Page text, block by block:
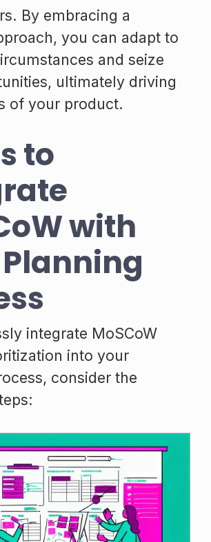
By embracing a
you can adapt to
and seize
ultimately driving
of your product.
to
with
integrate MoSCoW
into your
consider the